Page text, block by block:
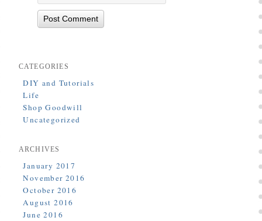
CATEGORIES
DIY and Tutorials
Life
Shop Goodwill
Uncategorized
ARCHIVES
January 2017
November 2016
October 2016
August 2016
June 2016